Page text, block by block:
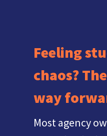
Feeling
chaos?
way
Most agency